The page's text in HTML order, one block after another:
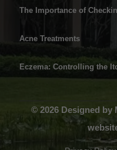
The Importance of
Acne Treatments
Eczema: Controlling the
© 2026 Designed by